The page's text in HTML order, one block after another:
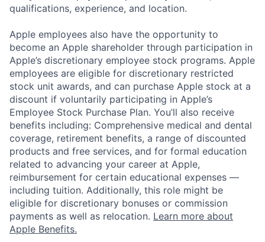
qualifications, experience, and location.
Apple employees also have the opportunity to
become an Apple shareholder through participation in
Apple’s discretionary employee stock programs. Apple
employees are eligible for discretionary restricted
stock unit awards, and can purchase Apple stock at a
discount if voluntarily participating in Apple’s
Employee Stock Purchase Plan. You’ll also receive
benefits including: Comprehensive medical and dental
coverage, retirement benefits, a range of discounted
products and free services, and for formal education
related to advancing your career at Apple,
reimbursement for certain educational expenses —
including tuition. Additionally, this role might be
eligible for discretionary bonuses or commission
payments as well as relocation. Learn more about
Apple Benefits.